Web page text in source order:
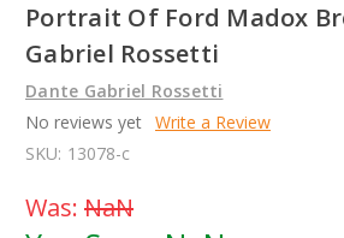
Portrait Of Ford Madox
Gabriel Rossetti
Dante Gabriel Rossetti
No reviews yet Write a Review
SKU: 13078-c
Was: NaN